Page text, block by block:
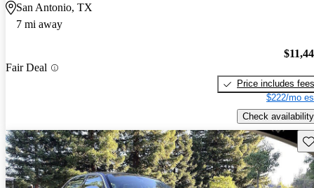
San Antonio, TX
7 mi away
Fair Deal
Price includes fees
$222/mo
Check availability